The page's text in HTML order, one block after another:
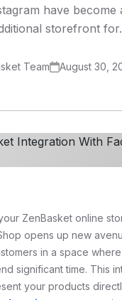
have become
storefront
Team
August 30,
ZenBasket online
opens up new
in a space
significant time. This
your products